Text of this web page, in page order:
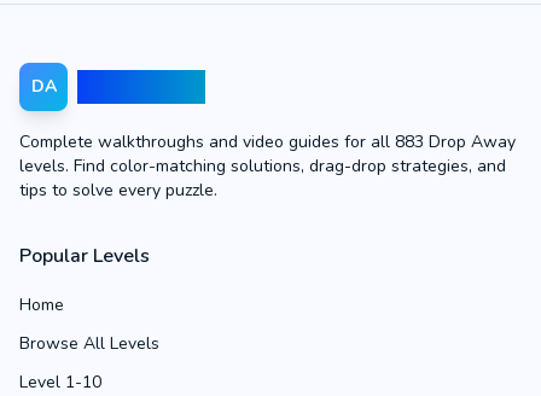
DA
Complete walkthroughs and video guides for all 883 Drop Away
levels. Find color-matching solutions, drag-drop strategies, and
tips to solve every puzzle.
Popular Levels
Home
Browse All Levels
Level 1-10